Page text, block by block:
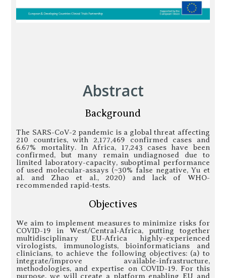
Abstract
Background
The SARS-CoV-2 pandemic is a global threat affecting
210 countries, with 2,177,469 confirmed cases and
6.67% mortality. In Africa, 17,243 cases have been
confirmed, but many remain undiagnosed due to
limited laboratory-capacity, suboptimal performance
of used molecular-assays (~30% false negative, Yu et
al. and Zhao et al., 2020) and lack of WHO-
recommended rapid-tests.
Objectives
We aim to implement measures to minimize risks for
COVID-19 in West/Central-Africa, putting together
multidisciplinary EU-Africa highly-experienced
virologists, immunologists, bioinformaticians and
clinicians, to achieve the following objectives: (a) to
integrate/improve available-infrastructure,
methodologies, and expertise on COVID-19. For this
purpose, we will create a platform enabling EU and